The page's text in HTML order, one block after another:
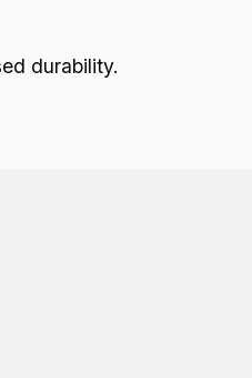
durability.